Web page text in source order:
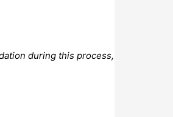
during this process,